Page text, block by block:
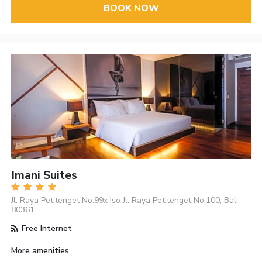
BOOK NOW
Imani Suites
Jl. Raya Petitenget No.99x Iso Jl. Raya Petitenget No.100, Bali,
80361
Free Internet
More amenities